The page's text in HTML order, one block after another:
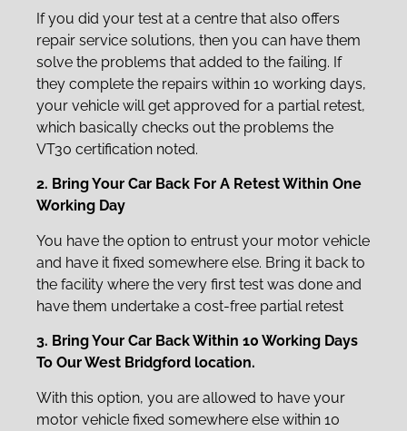
If you did your test at a centre that also offers
repair service solutions, then you can have them
solve the problems that added to the failing. If
they complete the repairs within 10 working days,
your vehicle will get approved for a partial retest,
which basically checks out the problems the
VT30 certification noted.
2. Bring Your Car Back For A Retest Within One
Working Day
You have the option to entrust your motor vehicle
and have it fixed somewhere else. Bring it back to
the facility where the very first test was done and
have them undertake a cost-free partial retest
3. Bring Your Car Back Within 10 Working Days
To Our West Bridgford location.
With this option, you are allowed to have your
motor vehicle fixed somewhere else within 10